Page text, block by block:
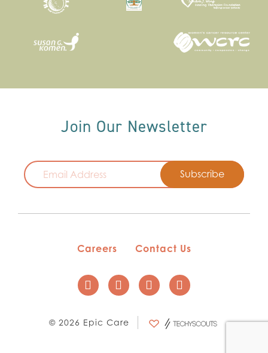
Join Our Newsletter
Careers Contact Us
© 2026 Epic Care